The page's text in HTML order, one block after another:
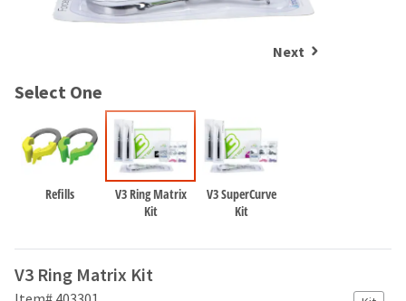
Next
Select One
Refills
V3 Ring Matrix
Kit
V3 SuperCurve
Kit
V3 Ring Matrix Kit
currently
to
replenish
these
items
HighRadius
that
important
login
to
email